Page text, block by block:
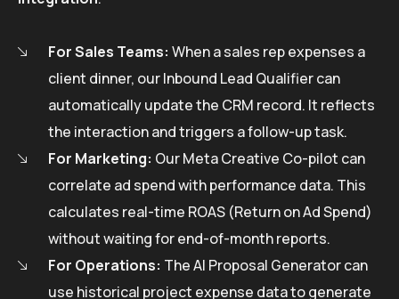
For Sales Teams: When a sales rep expenses a
client dinner, our Inbound Lead Qualifier can
automatically update the CRM record. It reflects
the interaction and triggers a follow-up task.
For Marketing: Our Meta Creative Co-pilot can
correlate ad spend with performance data. This
calculates real-time ROAS (Return on Ad Spend)
without waiting for end-of-month reports.
For Operations: The AI Proposal Generator can
use historical project expense data to generate